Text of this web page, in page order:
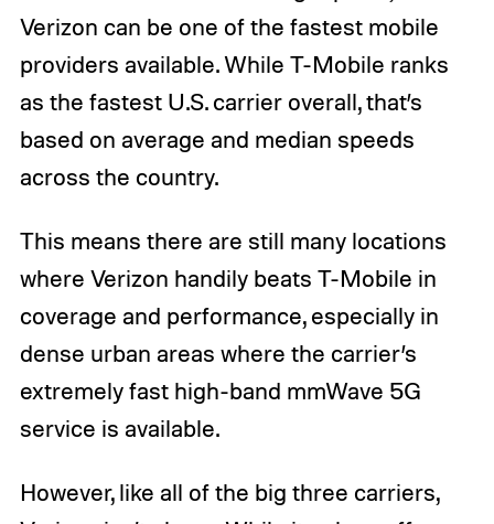
Verizon can be one of the fastest mobile
providers available. While T-Mobile ranks
as the fastest U.S. carrier overall, that’s
based on average and median speeds
across the country.
This means there are still many locations
where Verizon handily beats T-Mobile in
coverage and performance, especially in
dense urban areas where the carrier’s
extremely fast high-band mmWave 5G
service is available.
However, like all of the big three carriers,